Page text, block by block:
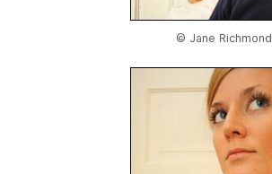
© Jane Richmond